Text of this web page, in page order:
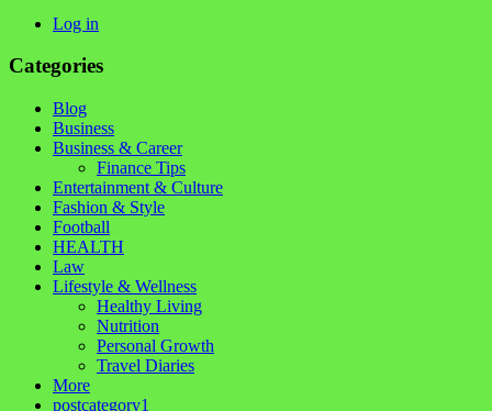
Log in
Categories
Blog
Business
Business & Career
Finance Tips
Entertainment & Culture
Fashion & Style
Football
HEALTH
Law
Lifestyle & Wellness
Healthy Living
Nutrition
Personal Growth
Travel Diaries
More
postcategory1